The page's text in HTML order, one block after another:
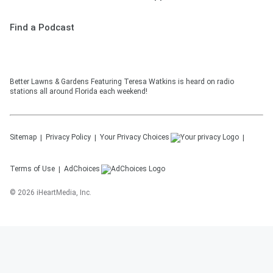
Find a Podcast
Better Lawns & Gardens Featuring Teresa Watkins is heard on radio
stations all around Florida each weekend!
Sitemap Privacy Policy Your Privacy Choices
Terms of Use AdChoices
© 2026 iHeartMedia, Inc.